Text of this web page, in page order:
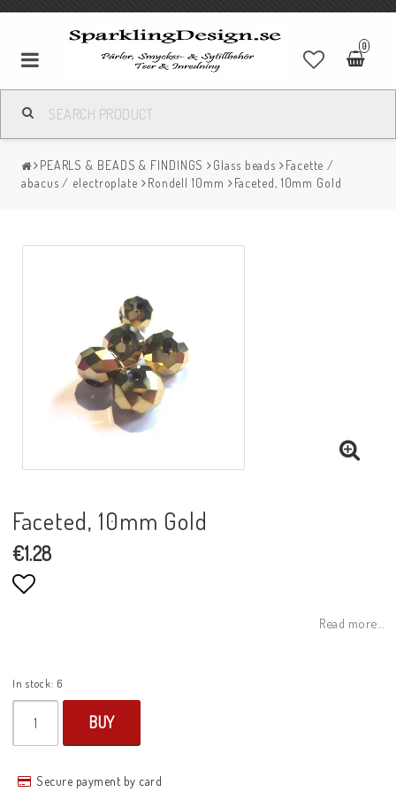
0
PEARLS & BEADS & FINDINGS Glass beads
Facette /
abacus / electroplate
Rondell 10mm Faceted, 10mm Gold
Faceted, 10mm Gold
€1.28
Read more...
In stock: 6
BUY
Secure payment by card